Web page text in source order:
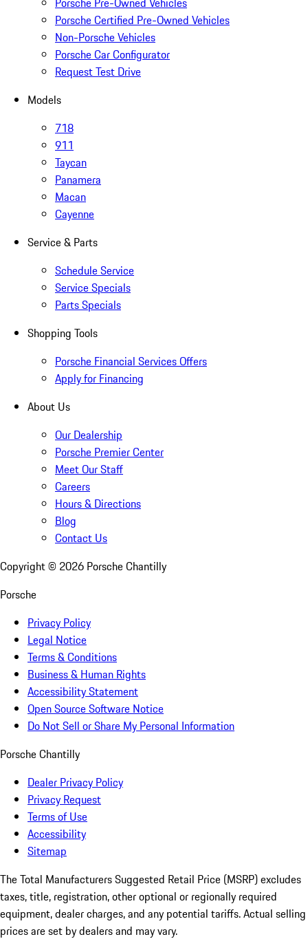
Porsche Certified Pre-Owned Vehicles
Non-Porsche Vehicles
Porsche Car Configurator
Request Test Drive
Models
718
911
Taycan
Panamera
Macan
Cayenne
Service & Parts
Schedule Service
Service Specials
Parts Specials
Shopping Tools
Porsche Financial Services Offers
Apply for Financing
About Us
Our Dealership
Porsche Premier Center
Meet Our Staff
Careers
Hours & Directions
Blog
Contact Us
Copyright © 2026 Porsche Chantilly
Porsche
Privacy Policy
Legal Notice
Terms & Conditions
Business & Human Rights
Accessibility Statement
Open Source Software Notice
Do Not Sell or Share My Personal Information
Porsche Chantilly
Dealer Privacy Policy
Privacy Request
Terms of Use
Accessibility
Sitemap
The Total Manufacturers Suggested Retail Price (MSRP) excludes
taxes, title, registration, other optional or regionally required
equipment, dealer charges, and any potential tariffs. Actual selling
prices are set by dealers and may vary.